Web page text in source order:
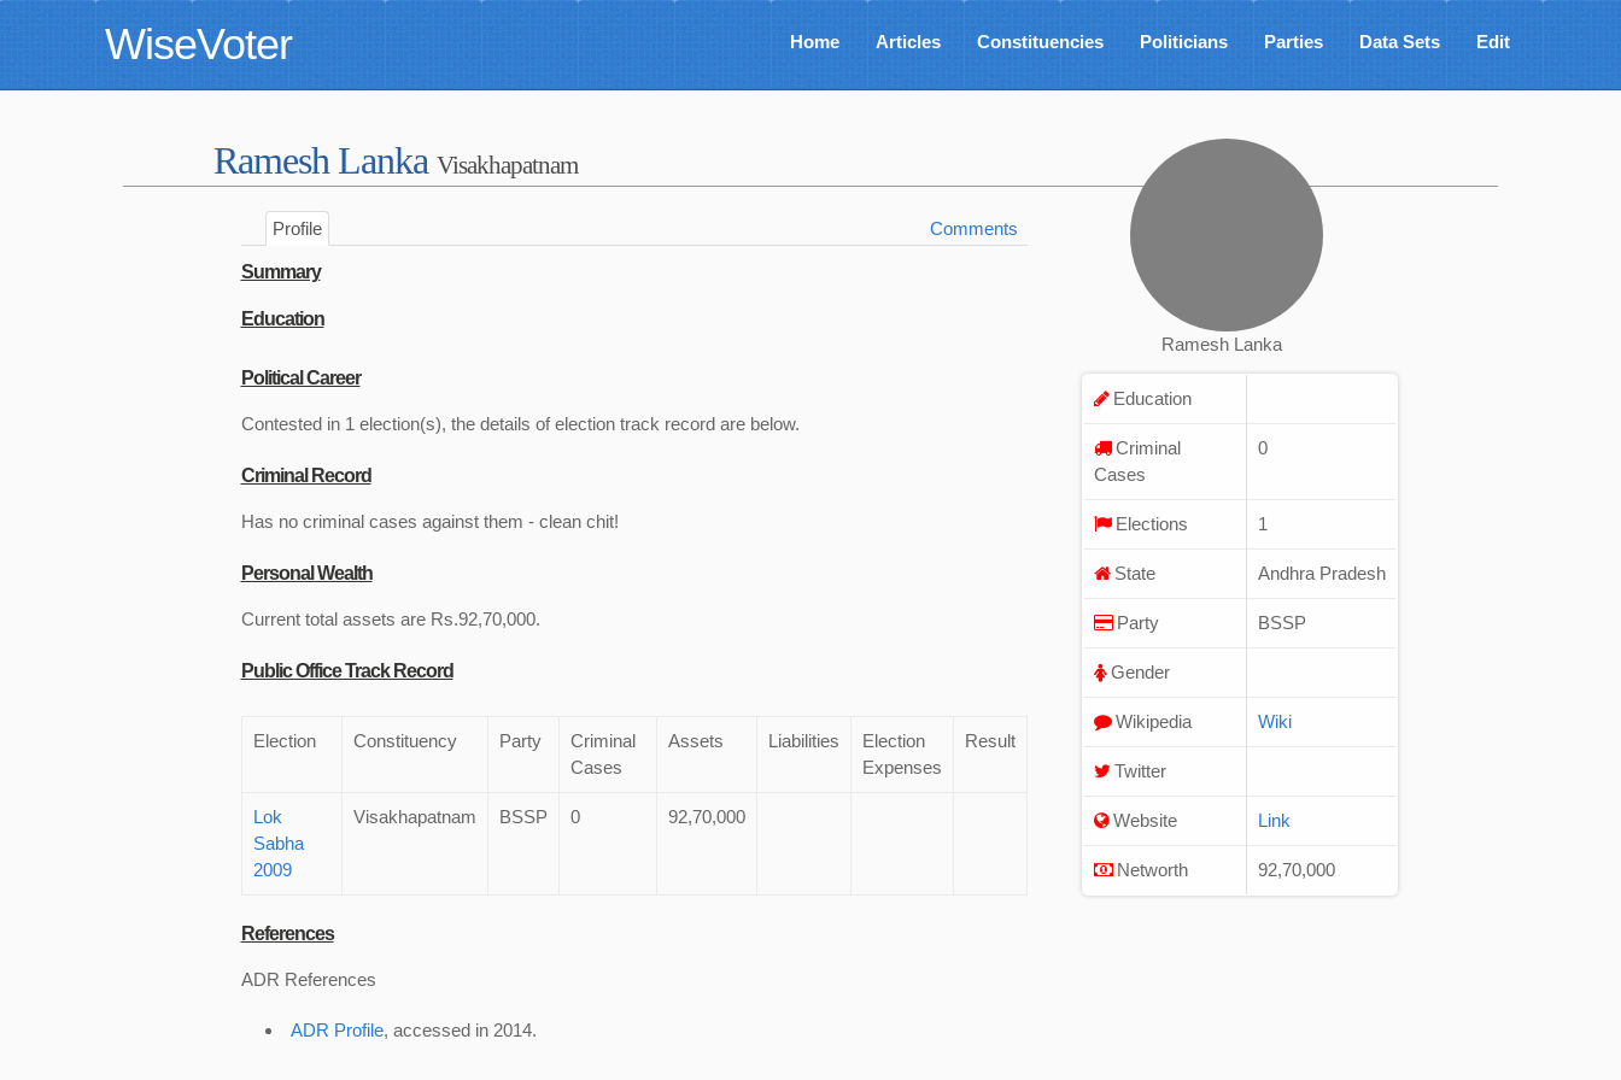
WiseVoter Home Articles Constituencies Politicians Parties Data Sets Edit
Ramesh Lanka Visakhapatnam
Profile Comments
Summary
Education
Political Career
Contested in 1 election(s), the details of election track record are below.
Criminal Record
Has no criminal cases against them - clean chit!
Personal Wealth
Current total assets are Rs.92,70,000.
Public Office Track Record
Election Constituency Party
Criminal
Cases
Assets Liabilities
Election
Expenses
Result
Lok
Sabha
2009
Visakhapatnam BSSP 0 92,70,000
References
ADR References
ADR Profile, accessed in 2014.
Ramesh Lanka
Education
Criminal
Cases
0
Elections 1
State Andhra Pradesh
Party BSSP
Gender
Wikipedia Wiki
Twitter
Website Link
Networth 92,70,000